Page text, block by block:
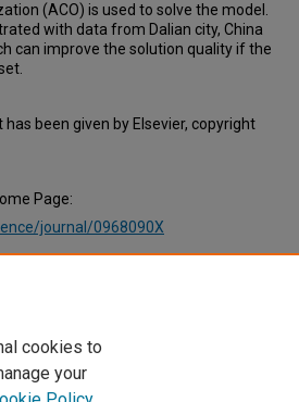
(ACO) is used to solve the model.
with data from Dalian city, China
can improve the solution quality if the
been given by Elsevier, copyright
Page:
journal/0968090X
cookies to
your